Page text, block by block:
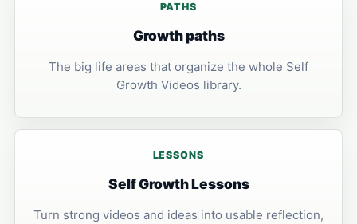
PATHS
Growth paths
The big life areas that organize the whole Self
Growth Videos library.
LESSONS
Self Growth Lessons
Turn strong videos and ideas into usable reflection,